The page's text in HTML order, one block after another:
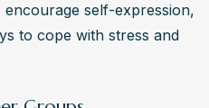
self-expression,
to cope with stress and